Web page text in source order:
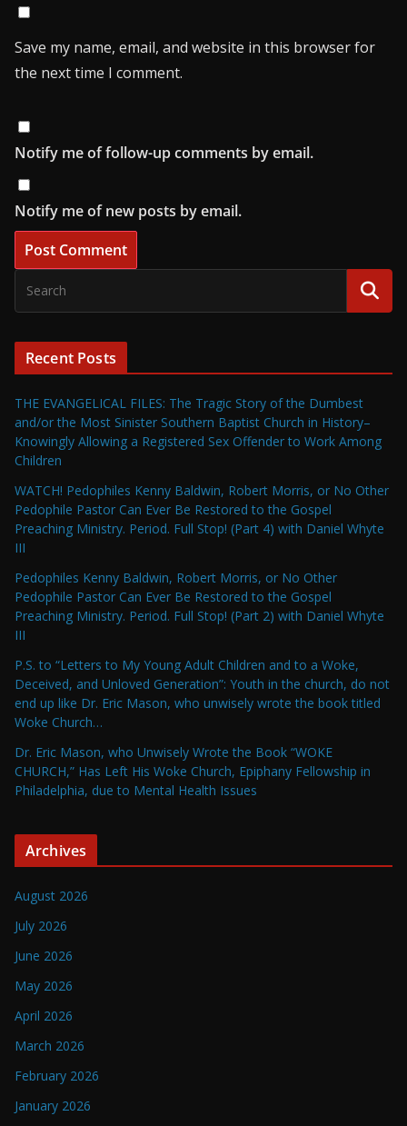
Save my name, email, and website in this browser for
the next time I comment.
Notify me of follow-up comments by email.
Notify me of new posts by email.
Recent Posts
THE EVANGELICAL FILES: The Tragic Story of the Dumbest
and/or the Most Sinister Southern Baptist Church in History–
Knowingly Allowing a Registered Sex Offender to Work Among
Children
WATCH! Pedophiles Kenny Baldwin, Robert Morris, or No Other
Pedophile Pastor Can Ever Be Restored to the Gospel
Preaching Ministry. Period. Full Stop! (Part 4) with Daniel Whyte
III
Pedophiles Kenny Baldwin, Robert Morris, or No Other
Pedophile Pastor Can Ever Be Restored to the Gospel
Preaching Ministry. Period. Full Stop! (Part 2) with Daniel Whyte
III
P.S. to “Letters to My Young Adult Children and to a Woke,
Deceived, and Unloved Generation”: Youth in the church, do not
end up like Dr. Eric Mason, who unwisely wrote the book titled
Woke Church…
Dr. Eric Mason, who Unwisely Wrote the Book “WOKE
CHURCH,” Has Left His Woke Church, Epiphany Fellowship in
Philadelphia, due to Mental Health Issues
Archives
August 2026
July 2026
June 2026
May 2026
April 2026
March 2026
February 2026
January 2026